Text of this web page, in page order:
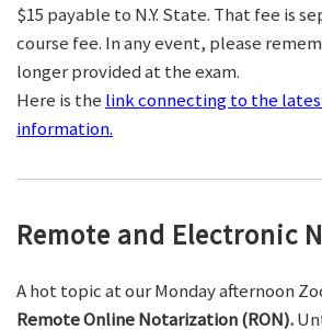
$15 payable to N.Y. State. That fee is
course fee. In any event, please
longer provided at the exam.
Here is the link connecting to the
information.
Remote and Electronic
A hot topic at our Monday afternoon
Remote Online Notarization (RON).